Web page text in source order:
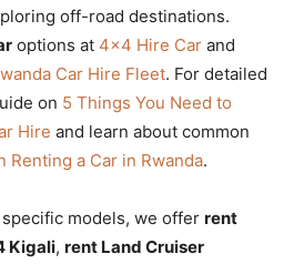
off-road destinations.
options at 4×4 Hire Car and
Car Hire Fleet. For detailed
on 5 Things You Need to
Hire and learn about common
Renting a Car in Rwanda.
models, we offer rent
Kigali, rent Land Cruiser